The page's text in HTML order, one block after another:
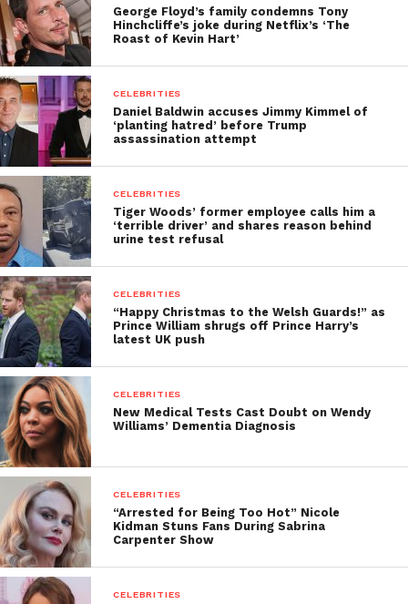
George Floyd’s family condemns Tony
Hinchcliffe’s joke during Netflix’s ‘The
Roast of Kevin Hart’
CELEBRITIES
Daniel Baldwin accuses Jimmy Kimmel of
‘planting hatred’ before Trump
assassination attempt
CELEBRITIES
Tiger Woods’ former employee calls him a
‘terrible driver’ and shares reason behind
urine test refusal
CELEBRITIES
“Happy Christmas to the Welsh Guards!” as
Prince William shrugs off Prince Harry’s
latest UK push
CELEBRITIES
New Medical Tests Cast Doubt on Wendy
Williams’ Dementia Diagnosis
CELEBRITIES
“Arrested for Being Too Hot” Nicole
Kidman Stuns Fans During Sabrina
Carpenter Show
CELEBRITIES